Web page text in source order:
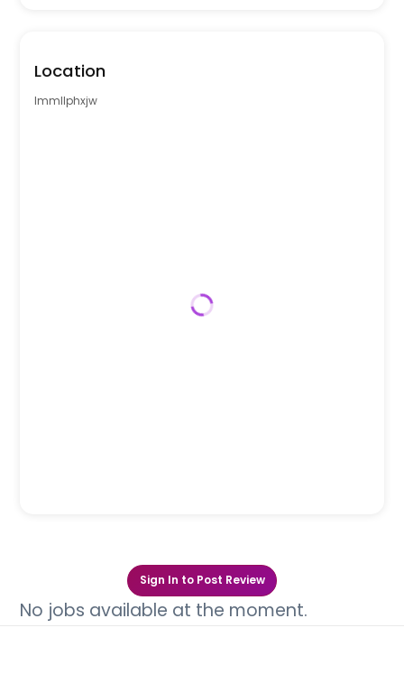
Location
lmmllphxjw
Sign In to Post Review
No jobs available at the moment.